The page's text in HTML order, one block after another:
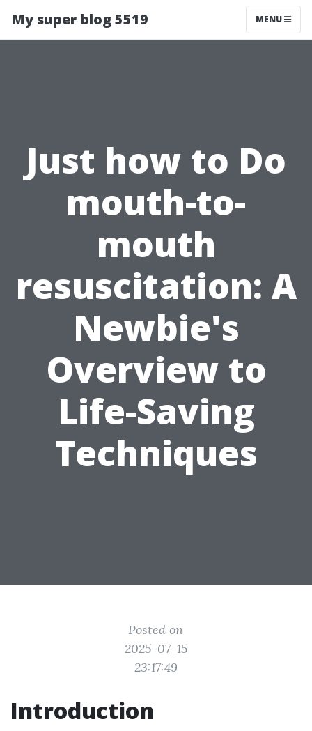
My super blog 5519 MENU
Just how to Do
mouth-to-
mouth
resuscitation: A
Newbie's
Overview to
Life-Saving
Techniques
Posted on
2025-07-15
23:17:49
Introduction